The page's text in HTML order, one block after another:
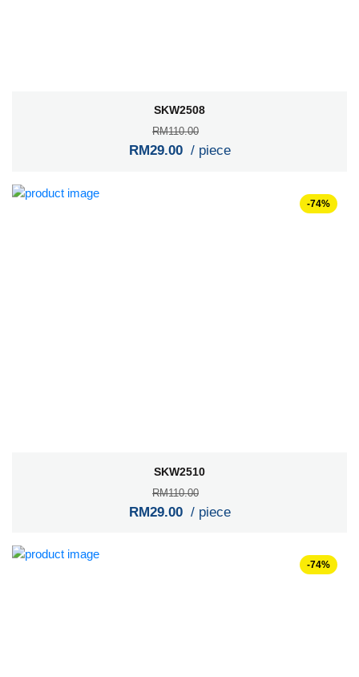
SKW2508
RM110.00
RM29.00 / piece
-74%
SKW2510
RM110.00
RM29.00 / piece
-74%